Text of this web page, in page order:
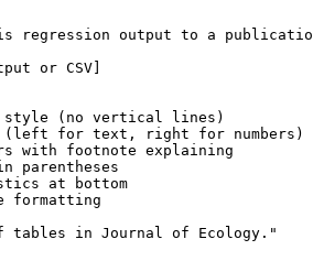
regression output to a
or CSV]
style (no vertical lines)
(left for text, right for numbers)
with footnote explaining
parentheses
at bottom
formatting
tables in Journal of Ecology."